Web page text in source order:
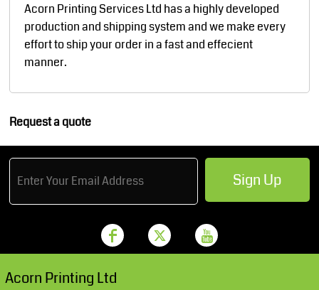
Acorn Printing Services Ltd has a highly developed
production and shipping system and we make every
effort to ship your order in a fast and effecient
manner.
Request a quote
Sign Up
Acorn Printing Ltd